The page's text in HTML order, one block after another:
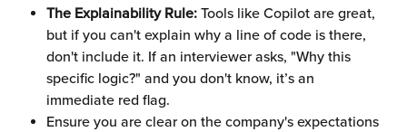
The Explainability Rule: Tools like Copilot are great,
but if you can't explain why a line of code is there,
don't include it. If an interviewer asks, "Why this
specific logic?" and you don't know, it’s an
immediate red flag.
Ensure you are clear on the company's expectations